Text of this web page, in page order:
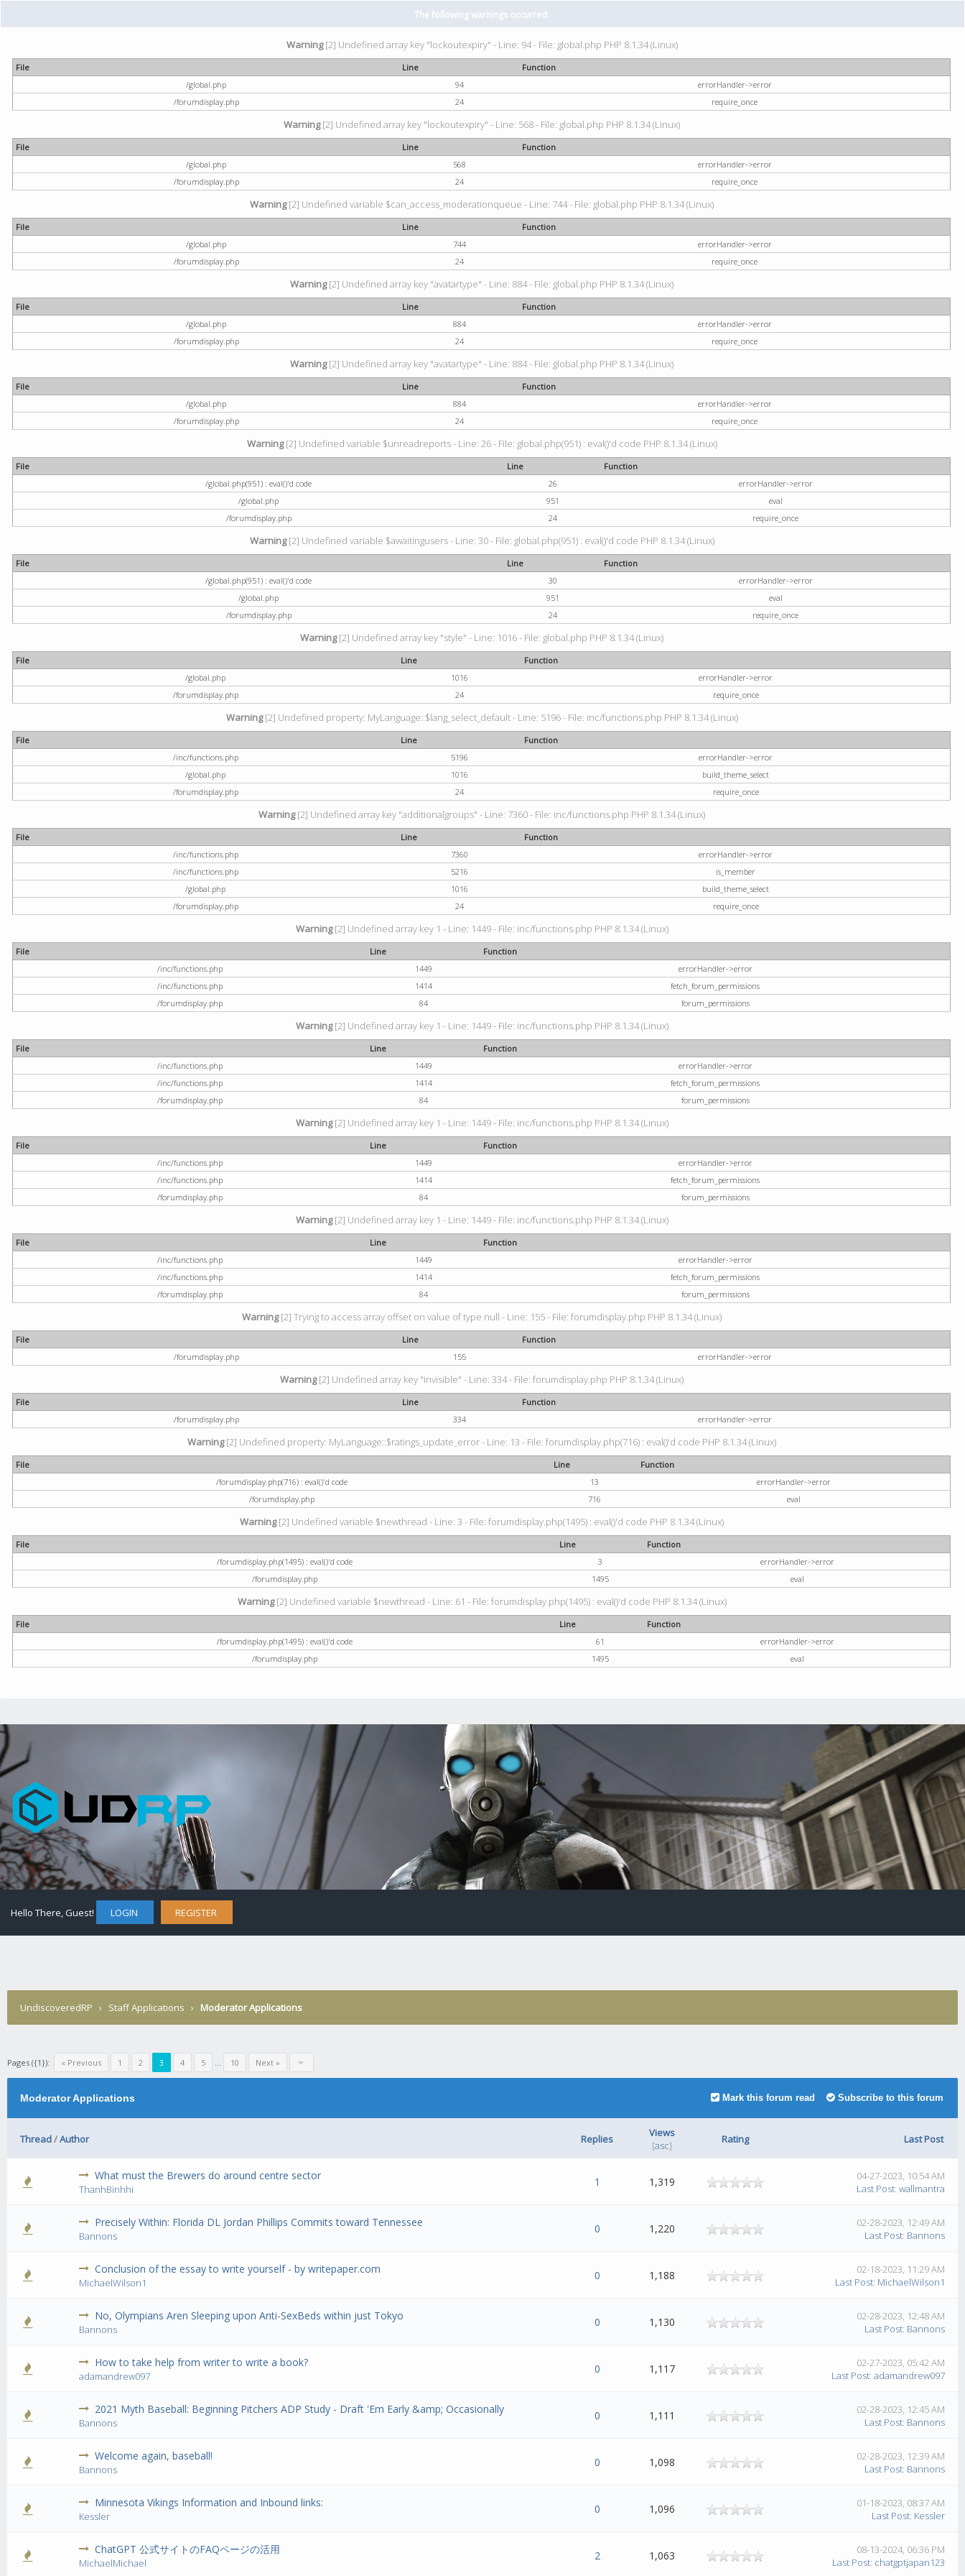
The following warnings occurred:
Warning[2] Undefined array key "lockoutexpiry" - Line: 94 - File: global.php PHP 8.1.34 (Linux)
File Line
Function
/global.php
94
errorHandler->error
/forumdisplay.php
24 require_once
Warning[2] Undefined array key "lockoutexpiry" - Line: 568 - File: global.php PHP 8.1.34 (Linux)
File Line
Function
/global.php
568
errorHandler->error
/forumdisplay.php
24 require_once
Warning[2] Undefined variable $can_access_moderationqueue - Line: 744 - File: global.php PHP 8.1.34 (Linux)
File Line
Function
/global.php
744
errorHandler->error
/forumdisplay.php
24 require_once
Warning[2] Undefined array key "avatartype" - Line: 884 - File: global.php PHP 8.1.34 (Linux)
File Line
Function
/global.php
884
errorHandler->error
/forumdisplay.php
24 require_once
Warning[2] Undefined array key "avatartype" - Line: 884 - File: global.php PHP 8.1.34 (Linux)
File Line
Function
/global.php
884
errorHandler->error
/forumdisplay.php
24 require_once
Warning[2] Undefined variable $unreadreports - Line: 26 - File: global.php(951) : eval()'d code PHP 8.1.34 (Linux)
File Line
Function
/global.php(951) : eval()'d code
26
errorHandler->error
/global.php
951
eval
/forumdisplay.php
24 require_once
Warning[2] Undefined variable $awaitingusers - Line: 30 - File: global.php(951) : eval()'d code PHP 8.1.34 (Linux)
File Line
Function
/global.php(951) : eval()'d code
30
errorHandler->error
/global.php
951
eval
/forumdisplay.php
24 require_once
Warning[2] Undefined array key "style" - Line: 1016 - File: global.php PHP 8.1.34 (Linux)
File Line
Function
/global.php
1016
errorHandler->error
/forumdisplay.php
24 require_once
Warning[2] Undefined property: MyLanguage::$lang_select_default - Line: 5196 - File: inc/functions.php PHP 8.1.34 (Linux)
File Line
Function
/inc/functions.php
5196
errorHandler->error
/global.php
1016
build_theme_select
/forumdisplay.php
24 require_once
Warning[2] Undefined array key "additionalgroups" - Line: 7360 - File: inc/functions.php PHP 8.1.34 (Linux)
File Line
Function
/inc/functions.php
7360
errorHandler->error
/inc/functions.php
5216
is_member
/global.php
1016
build_theme_select
/forumdisplay.php
24 require_once
Warning[2] Undefined array key 1 - Line: 1449 - File: inc/functions.php PHP 8.1.34 (Linux)
File Line
Function
/inc/functions.php
1449
errorHandler->error
/inc/functions.php
1414
fetch_forum_permissions
/forumdisplay.php
84 forum_permissions
Warning[2] Undefined array key 1 - Line: 1449 - File: inc/functions.php PHP 8.1.34 (Linux)
File Line
Function
/inc/functions.php
1449
errorHandler->error
/inc/functions.php
1414
fetch_forum_permissions
/forumdisplay.php
84 forum_permissions
Warning[2] Undefined array key 1 - Line: 1449 - File: inc/functions.php PHP 8.1.34 (Linux)
File Line
Function
/inc/functions.php
1449
errorHandler->error
/inc/functions.php
1414
fetch_forum_permissions
/forumdisplay.php
84 forum_permissions
Warning[2] Undefined array key 1 - Line: 1449 - File: inc/functions.php PHP 8.1.34 (Linux)
File Line
Function
/inc/functions.php
1449
errorHandler->error
/inc/functions.php
1414
fetch_forum_permissions
/forumdisplay.php
84 forum_permissions
Warning[2] Trying to access array offset on value of type null - Line: 155 - File: forumdisplay.php PHP 8.1.34 (Linux)
File Line
Function
/forumdisplay.php
155 errorHandler->error
Warning[2] Undefined array key "invisible" - Line: 334 - File: forumdisplay.php PHP 8.1.34 (Linux)
File Line
Function
/forumdisplay.php
334 errorHandler->error
Warning[2] Undefined property: MyLanguage::$ratings_update_error - Line: 13 - File: forumdisplay.php(716) : eval()'d code PHP 8.1.34 (Linux)
File Line
Function
/forumdisplay.php(716) : eval()'d code
13
errorHandler->error
/forumdisplay.php
716 eval
Warning[2] Undefined variable $newthread - Line: 3 - File: forumdisplay.php(1495) : eval()'d code PHP 8.1.34 (Linux)
File Line
Function
/forumdisplay.php(1495) : eval()'d code
3
errorHandler->error
/forumdisplay.php
1495 eval
Warning[2] Undefined variable $newthread - Line: 61 - File: forumdisplay.php(1495) : eval()'d code PHP 8.1.34 (Linux)
File Line
Function
/forumdisplay.php(1495) : eval()'d code
61
errorHandler->error
/forumdisplay.php
1495 eval
Hello There, Guest! LOGIN REGISTER
UndiscoveredRP › Staff Applications › Moderator Applications
Pages ({1}): « Previous 1 2 3 4 5 ... 10 Next »
Mark this forum read Subscribe to this forum
Moderator Applications
Thread/Author Replies
Views
[asc] Rating Last Post
What must the Brewers do around centre sector
ThanhBinhhi
1 1,319
0 Vote(s) - 0 out of 5 in Average
04-27-2023, 10:54 AM
Last Post:wallmantra
Precisely Within: Florida DL Jordan Phillips Commits toward Tennessee
Bannons
0 1,220
0 Vote(s) - 0 out of 5 in Average
12 34 5
02-28-2023, 12:49 AM
Last Post: Bannons
Conclusion of the essay to write yourself - by writepaper.com
MichaelWilson1
0 1,188
0 Vote(s) - 0 out of 5 in Average
1 2345
02-18-2023, 11:29 AM
Last Post: MichaelWilson1
No, Olympians Aren Sleeping upon Anti-SexBeds within just Tokyo
Bannons
0 1,130
0 Vote(s) - 0 out of 5 in Average
1234 5
02-28-2023, 12:48 AM
Last Post: Bannons
How to take help from writer to write a book?
adamandrew097
0 1,117
0 Vote(s) - 0 out of 5 in Average
02-27-2023, 05:42 AM
Last Post:adamandrew097
2021 Myth Baseball: Beginning Pitchers ADP Study - Draft 'Em Early &amp; Occasionally
Bannons
0 1,111
0 Vote(s) - 0 out of 5 in Average
123 45
02-28-2023, 12:45 AM
Last Post: Bannons
Welcome again, baseball!
Bannons
0 1,098
02-28-2023, 12:39 AM
Last Post: Bannons
Minnesota Vikings Information and Inbound links:
Kessler
0 1,096
0 Vote(s) - 0 out of 5 in Average
01-18-2023, 08:37 AM
Last Post: Kessler
ChatGPT 公式サイトのFAQページの活用
MichaelMichael
2 1,063
0 Vote(s) - 0 out of 5 in Average
08-13-2024, 06:36 PM
Last Post: chatgptjapan123